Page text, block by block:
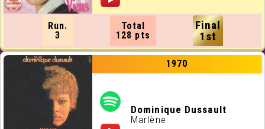
Run.
3
Total
128 pts
Final
1st
1970
Dominique Dussault
Marlène